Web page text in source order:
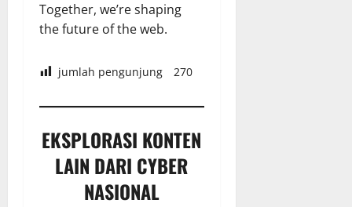
Together, we’re shaping
the future of the web.
jumlah pengunjung 270
EKSPLORASI KONTEN
LAIN DARI CYBER
NASIONAL